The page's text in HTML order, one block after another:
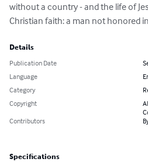
without a country - and the life of
Christian faith: a man not honored
Details
Publication Date
Language
Category
Copyright
Contributors
Specifications